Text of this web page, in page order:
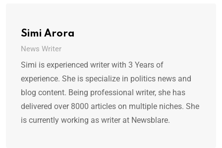
Simi Arora
News Writer
Simi is experienced writer with 3 Years of
experience. She is specialize in politics news and
blog content. Being professional writer, she has
delivered over 8000 articles on multiple niches. She
is currently working as writer at Newsblare.